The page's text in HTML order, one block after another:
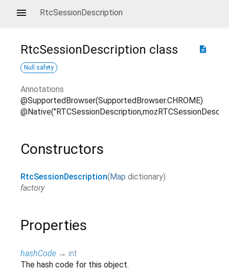
RtcSessionDescription
description
RtcSessionDescription class
Null safety
Annotations
@SupportedBrowser(SupportedBrowser.CHROME)
Constructors
RtcSessionDescription( Map dictionary)
factory
Properties
hashCode → int
The hash code for this object.